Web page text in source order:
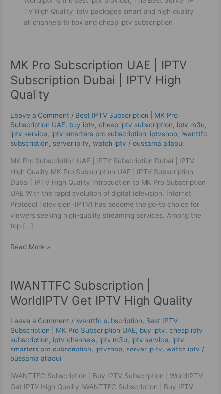
TV High Quality, iptv packages smart and high quality
all channels tv box and cheap iptv subscription
MK Pro Subscription UAE | IPTV
Subscription Dubai | IPTV High
Quality
Leave a Comment / Best ІРТV Subscription | MK Pro
Subscription UAE, buy iptv,cheap iptv subscription, iptv m3u,
iptv service, iptv smarters pro subscription, iptvshop, iwanttfc
subscription, server ip tv,watch iptv /oussama allaoui
MK Pro Subscription UAE | IPTV Subscription Dubai | IPTV
High Quality MK Pro Subscription UAE | IPTV Subscription
Dubai | IPTV High Quality Introduction to MK Pro Subscription
UAE With the rapid evolution of digital television, Internet
Protocol Television (IPTV) has become the go-to choice for
viewers seeking high-quality streaming services. Among the
top […]
MK
Pro
Subscription
UAE
IPTV
Subscription
Dubai
IPTV
High
Quality
Read More »
IWANTTFC Subscription |
WorldIPTV Get IPTV High Quality
Leave a Comment / iwanttfc subscription, Best ІРТV
Subscription | MK Pro Subscription UAE, buy iptv,cheap iptv
subscription, iptv channels, iptv m3u, iptv service, iptv
smarters pro subscription, iptvshop, server ip tv,watch iptv /
oussama allaoui
IWANTTFC Subscription | Buy IPTV Subscription | WorldIPTV
Get IPTV High Quality IWANTTFC Subscription | Buy IPTV
IWANTTFC
Subscription
Get
IPTV
High
Quality